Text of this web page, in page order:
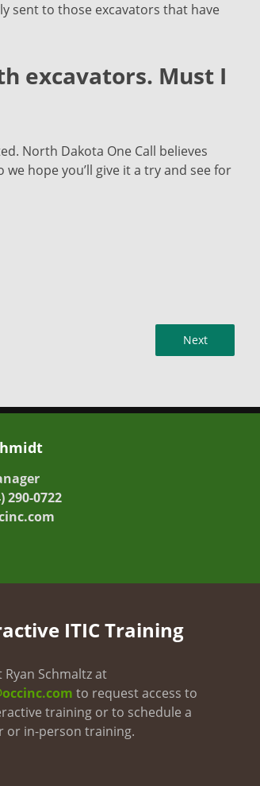
sent to those excavators that have
excavators. Must I
North Dakota One Call believes
hope you’ll give it a try and see for
Next
290-0722
ITIC Training
Ryan Schmaltz at
to request access to
training or to schedule a
or in-person training.